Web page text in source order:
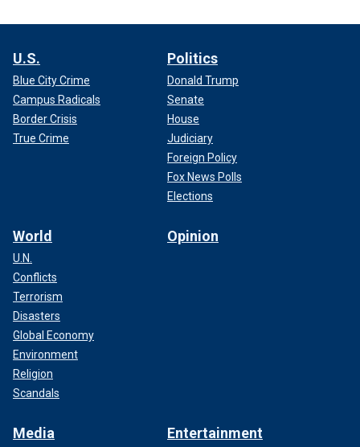
U.S.
Blue City Crime
Campus Radicals
Border Crisis
True Crime
Politics
Donald Trump
Senate
House
Judiciary
Foreign Policy
Fox News Polls
Elections
World
U.N.
Conflicts
Terrorism
Disasters
Global Economy
Environment
Religion
Scandals
Opinion
Media Entertainment